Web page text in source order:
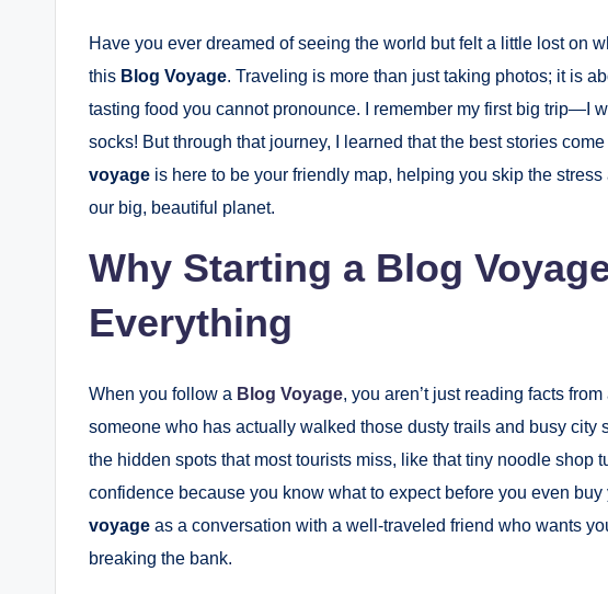
Have you ever dreamed of seeing the world but felt a little lost on
this Blog Voyage. Traveling is more than just taking photos; it is
tasting food you cannot pronounce. I remember my first big trip—I
socks! But through that journey, I learned that the best stories
voyage is here to be your friendly map, helping you skip the
our big, beautiful planet.
Why Starting a Blog
Everything
When you follow a Blog Voyage, you aren’t just reading facts
someone who has actually walked those dusty trails and busy city
the hidden spots that most tourists miss, like that tiny noodle shop
confidence because you know what to expect before you even
voyage as a conversation with a well-traveled friend who wants
breaking the bank.